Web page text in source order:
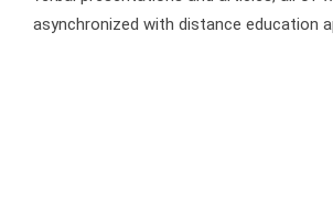
asynchronized with distance education